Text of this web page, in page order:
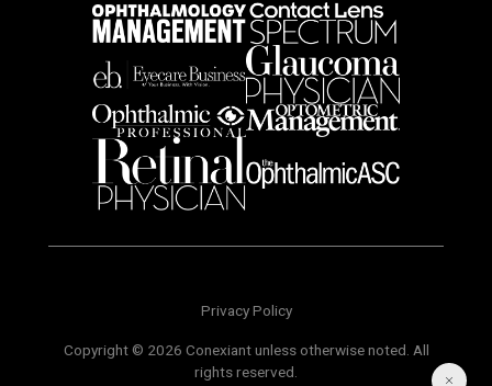
Privacy Policy
Copyright © 2026 Conexiant unless otherwise noted. All
rights reserved.